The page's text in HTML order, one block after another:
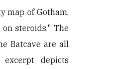
map of Gotham,
steroids." The
Batcave are all
depicts